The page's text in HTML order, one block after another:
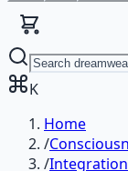
K
Home
/
/Integration